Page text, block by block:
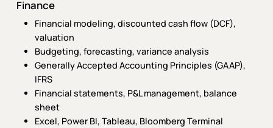
Finance
Financial modeling, discounted cash flow (DCF),
valuation
Budgeting, forecasting, variance analysis
Generally Accepted Accounting Principles (GAAP),
IFRS
Financial statements, P&L management, balance
sheet
Excel, Power BI, Tableau, Bloomberg Terminal